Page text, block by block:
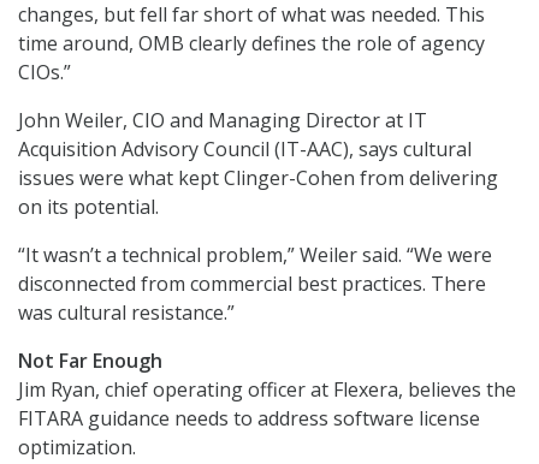
changes, but fell far short of what was needed. This
time around, OMB clearly defines the role of agency
CIOs.”
John Weiler, CIO and Managing Director at IT
Acquisition Advisory Council (IT-AAC), says cultural
issues were what kept Clinger-Cohen from delivering
on its potential.
“It wasn’t a technical problem,” Weiler said. “We were
disconnected from commercial best practices. There
was cultural resistance.”
Not Far Enough
Jim Ryan, chief operating officer at Flexera, believes the
FITARA guidance needs to address software license
optimization.